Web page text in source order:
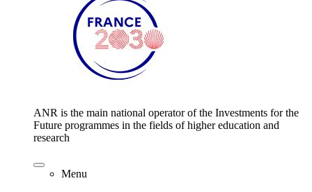
ANR is the main national operator of the Investments for the
Future programmes in the fields of higher education and
research
Menu